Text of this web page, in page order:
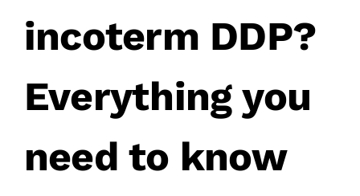
incoterm DDP?
Everything you
need to know